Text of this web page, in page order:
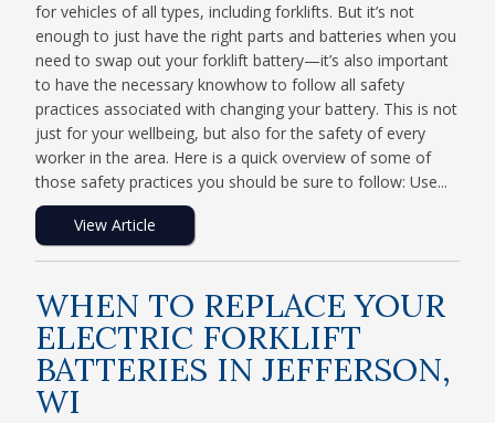
for vehicles of all types, including forklifts. But it’s not
enough to just have the right parts and batteries when you
need to swap out your forklift battery—it’s also important
to have the necessary knowhow to follow all safety
practices associated with changing your battery. This is not
just for your wellbeing, but also for the safety of every
worker in the area. Here is a quick overview of some of
those safety practices you should be sure to follow: Use...
View Article
WHEN TO REPLACE YOUR
ELECTRIC FORKLIFT
BATTERIES IN JEFFERSON,
WI